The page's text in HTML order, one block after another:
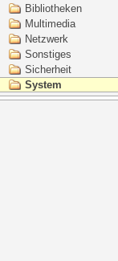
Bibliotheken
Multimedia
Netzwerk
Sonstiges
Sicherheit
System